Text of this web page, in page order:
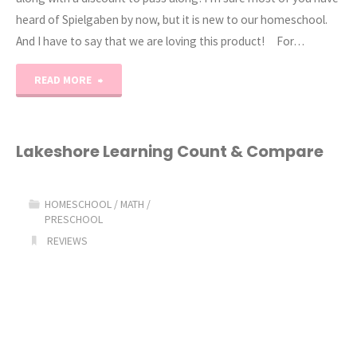
heard of Spielgaben by now, but it is new to our homeschool.
And I have to say that we are loving this product! For…
READ MORE
Based
Lakeshore Learning Count & Compare
HOMESCHOOL / MATH /
PRESCHOOL
REVIEWS